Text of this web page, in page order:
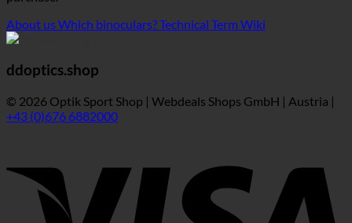
About usWhich binoculars?Technical Term Wiki
ddoptics.shop
© 2026 Optik Sport Shop | Webdeals Shops GmbH | Austria |
+43 (0)676 6882000